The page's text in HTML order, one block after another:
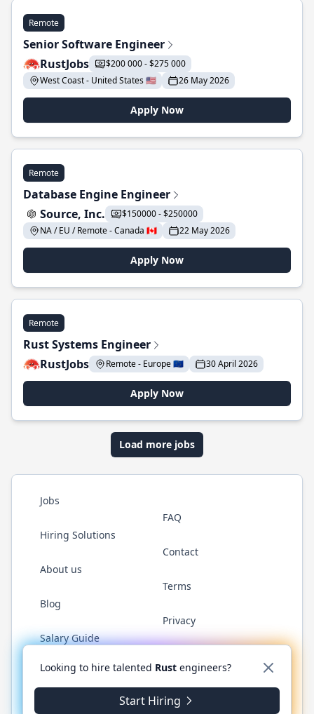
Remote
Senior Software Engineer
RustJobs
$200 000 - $275 000
West Coast - United States 🇺🇸
26 May 2026
Apply Now
Remote
Database Engine Engineer
Source, Inc.
$150000 - $250000
NA / EU / Remote - Canada 🇨🇦
22 May 2026
Apply Now
Remote
Rust Systems Engineer
RustJobs
Remote - Europe 🇪🇺 30 April 2026
Apply Now
Load more jobs
Jobs
Hiring Solutions
About us
Blog
Salary Guide
FAQ
Contact
Terms
Privacy
Twitter LinkedInGitHub WhatsApp
© 2026 RustJobs.dev. All rights reserved.
Looking to hire talented Rust engineers?
Start Hiring